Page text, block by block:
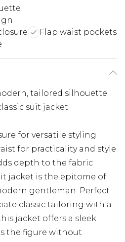
Flap waist pockets
tailored silhouette
suit jacket
for versatile styling
for practicality and style
depth to the fabric
jacket is the epitome of
gentleman. Perfect
classic tailoring with a
jacket offers a sleek
the figure without